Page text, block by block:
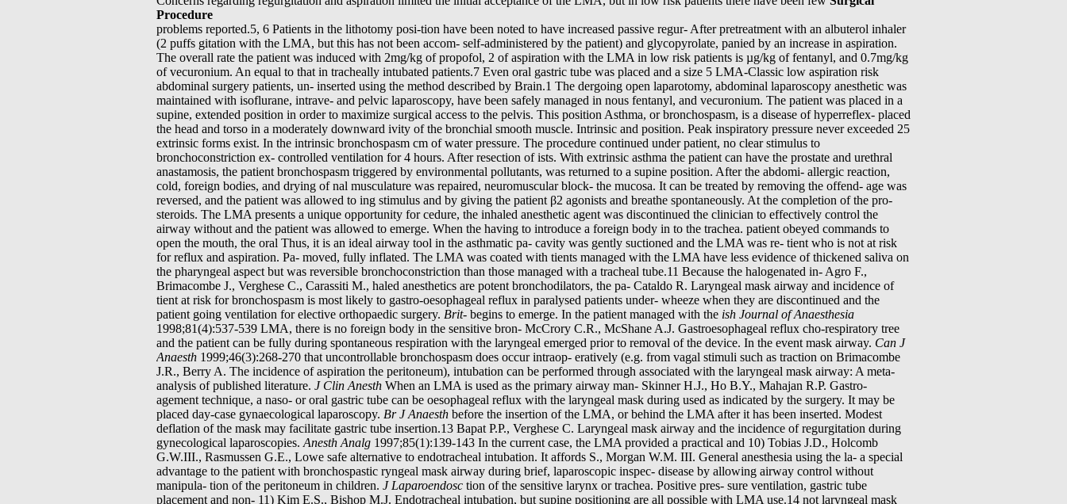
Procedure
problems reported.5, 6 Patients in the lithotomy posi-tion have been noted to have increased passive regur- After pretreatment with an albuterol inhaler
(2 puffs gitation with the LMA, but this has not been accom- self-administered by the patient) and glycopyrolate, panied by an increase in aspiration.
The overall rate the patient was induced with 2mg/kg of propofol, 2 of aspiration with the LMA in low risk patients is µg/kg of fentanyl, and 0.7mg/kg
of vecuronium. An equal to that in tracheally intubated patients.7 Even oral gastric tube was placed and a size 5 LMA-Classic low aspiration risk
abdominal surgery patients, un- inserted using the method described by Brain.1 The dergoing open laparotomy, abdominal laparoscopy anesthetic was
maintained with isoflurane, intrave- and pelvic laparoscopy, have been safely managed in nous fentanyl, and vecuronium. The patient was placed in a
supine, extended position in order to maximize surgical access to the pelvis. This position Asthma, or bronchospasm, is a disease of hyperreflex- placed
the head and torso in a moderately downward ivity of the bronchial smooth muscle. Intrinsic and position. Peak inspiratory pressure never exceeded 25
extrinsic forms exist. In the intrinsic bronchospasm cm of water pressure. The procedure continued under patient, no clear stimulus to
bronchoconstriction ex- controlled ventilation for 4 hours. After resection of ists. With extrinsic asthma the patient can have the prostate and urethral
anastamosis, the patient bronchospasm triggered by environmental pollutants, was returned to a supine position. After the abdomi- allergic reaction,
cold, foreign bodies, and drying of nal musculature was repaired, neuromuscular block- the mucosa. It can be treated by removing the offend- age was
reversed, and the patient was allowed to ing stimulus and by giving the patient β2 agonists and breathe spontaneously. At the completion of the pro-
steroids. The LMA presents a unique opportunity for cedure, the inhaled anesthetic agent was discontinued the clinician to effectively control the
airway without and the patient was allowed to emerge. When the having to introduce a foreign body in to the trachea. patient obeyed commands to
open the mouth, the oral Thus, it is an ideal airway tool in the asthmatic pa- cavity was gently suctioned and the LMA was re- tient who is not at risk
for reflux and aspiration. Pa- moved, fully inflated. The LMA was coated with tients managed with the LMA have less evidence of thickened saliva on
the pharyngeal aspect but was reversible bronchoconstriction than those managed with a tracheal tube.11 Because the halogenated in- Agro F.,
Brimacombe J., Verghese C., Carassiti M., haled anesthetics are potent bronchodilators, the pa- Cataldo R. Laryngeal mask airway and incidence of
tient at risk for bronchospasm is most likely to gastro-oesophageal reflux in paralysed patients under- wheeze when they are discontinued and the
patient going ventilation for elective orthopaedic surgery. Brit- begins to emerge. In the patient managed with the ish Journal of Anaesthesia
1998;81(4):537-539 LMA, there is no foreign body in the sensitive bron- McCrory C.R., McShane A.J. Gastroesophageal reflux cho-respiratory tree
and the patient can be fully during spontaneous respiration with the laryngeal emerged prior to removal of the device. In the event mask airway. Can J
Anaesth 1999;46(3):268-270 that uncontrollable bronchospasm does occur intraop- eratively (e.g. from vagal stimuli such as traction on Brimacombe
J.R., Berry A. The incidence of aspiration the peritoneum), intubation can be performed through associated with the laryngeal mask airway: A meta-
analysis of published literature. J Clin Anesth When an LMA is used as the primary airway man- Skinner H.J., Ho B.Y., Mahajan R.P. Gastro-
agement technique, a naso- or oral gastric tube can be oesophageal reflux with the laryngeal mask during used as indicated by the surgery. It may be
placed day-case gynaecological laparoscopy. Br J Anaesth before the insertion of the LMA, or behind the LMA after it has been inserted. Modest
deflation of the mask may facilitate gastric tube insertion.13 Bapat P.P., Verghese C. Laryngeal mask airway and the incidence of regurgitation during
gynecological laparoscopies. Anesth Analg 1997;85(1):139-143 In the current case, the LMA provided a practical and 10) Tobias J.D., Holcomb
G.W.III., Rasmussen G.E., Lowe safe alternative to endotracheal intubation. It affords S., Morgan W.M. III. General anesthesia using the la- a special
advantage to the patient with bronchospastic ryngeal mask airway during brief, laparoscopic inspec- disease by allowing airway control without
manipula- tion of the peritoneum in children. J Laparoendosc tion of the sensitive larynx or trachea. Positive pres- sure ventilation, gastric tube
placement and non- 11) Kim E.S., Bishop M.J. Endotracheal intubation, but supine positioning are all possible with LMA use.14 not laryngeal mask